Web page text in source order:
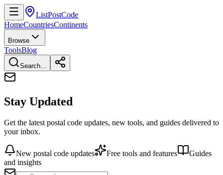
ListPostCode
HomeCountriesContinents
Browse
ToolsBlog
Search...
Stay Updated
Get the latest postal code updates, new tools, and guides delivered to
your inbox.
New postal code updates Free tools and features
Guides
and insights